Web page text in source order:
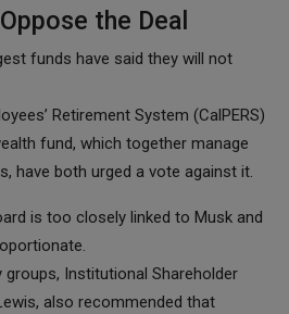
the Deal
funds have said they will not
Retirement System (CalPERS)
fund, which together manage
have both urged a vote against it.
is too closely linked to Musk and
Institutional Shareholder
also recommended that